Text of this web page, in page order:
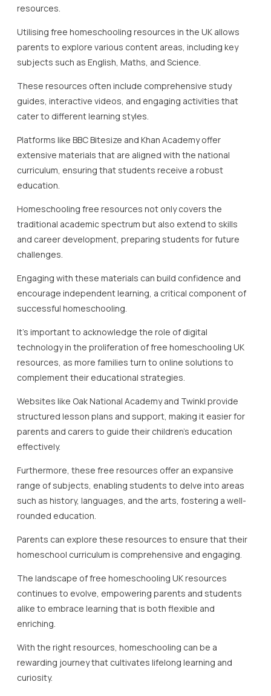
resources.
Utilising free homeschooling resources in the UK allows
parents to explore various content areas, including key
subjects such as English, Maths, and Science.
These resources often include comprehensive study
guides, interactive videos, and engaging activities that
cater to different learning styles.
Platforms like BBC Bitesize and Khan Academy offer
extensive materials that are aligned with the national
curriculum, ensuring that students receive a robust
education.
Homeschooling free resources not only covers the
traditional academic spectrum but also extend to skills
and career development, preparing students for future
challenges.
Engaging with these materials can build confidence and
encourage independent learning, a critical component of
successful homeschooling.
It’s important to acknowledge the role of digital
technology in the proliferation of free homeschooling UK
resources, as more families turn to online solutions to
complement their educational strategies.
Websites like Oak National Academy and Twinkl provide
structured lesson plans and support, making it easier for
parents and carers to guide their children’s education
effectively.
Furthermore, these free resources offer an expansive
range of subjects, enabling students to delve into areas
such as history, languages, and the arts, fostering a well-
rounded education.
Parents can explore these resources to ensure that their
homeschool curriculum is comprehensive and engaging.
The landscape of free homeschooling UK resources
continues to evolve, empowering parents and students
alike to embrace learning that is both flexible and
enriching.
With the right resources, homeschooling can be a
rewarding journey that cultivates lifelong learning and
curiosity.